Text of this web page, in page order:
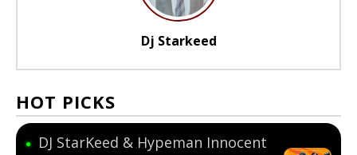
Dj Starkeed
HOT PICKS
● DJ StarKeed & Hypeman Innocent